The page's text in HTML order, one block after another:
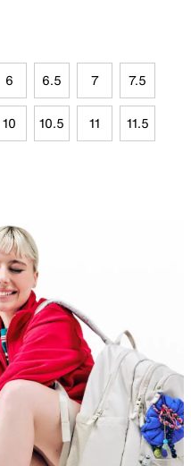
6 6.5 7 7.5
10 10.5 11 11.5